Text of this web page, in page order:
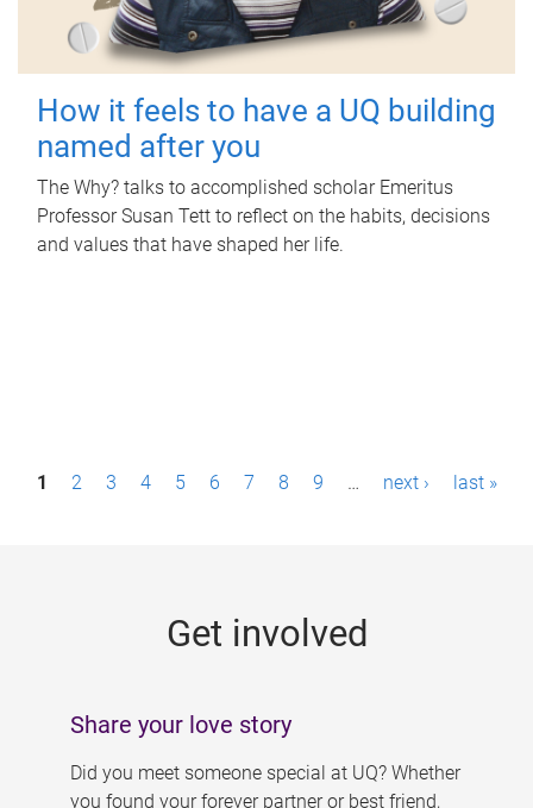
How it feels to have a UQ building
named after you
The Why? talks to accomplished scholar Emeritus
Professor Susan Tett to reflect on the habits, decisions
and values that have shaped her life.
P1 2 3 4 5 6 7 8 9 … next › last »
Get involved
Share your love story
Did you meet someone special at UQ? Whether
you found your forever partner or best friend,